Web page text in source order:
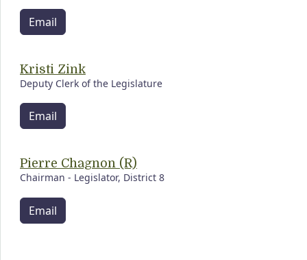
Email
Kristi Zink
Deputy Clerk of the Legislature
Email
Pierre Chagnon (R)
Chairman - Legislator, District 8
Email